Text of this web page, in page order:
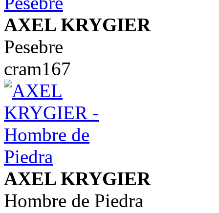
AXEL KRYGIER
Pesebre
cram167
AXEL KRYGIER
Hombre de Piedra